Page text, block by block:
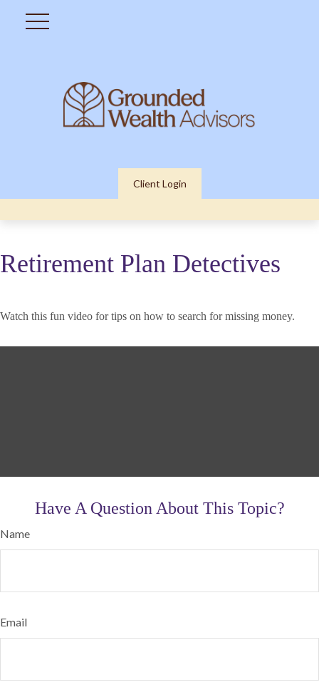
Client Login
Retirement Plan Detectives
Watch this fun video for tips on how to search for missing money.
Have A Question About This Topic?
Name
Email